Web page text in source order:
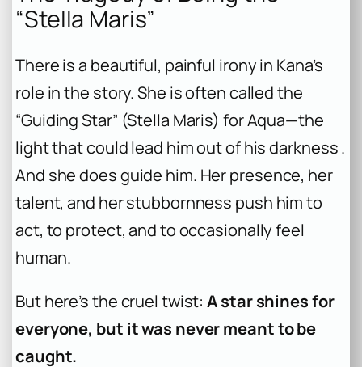
“Stella Maris”
There is a beautiful, painful irony in Kana’s
role in the story. She is often called the
“Guiding Star” (Stella Maris) for Aqua—the
light that could lead him out of his darkness .
And she does guide him. Her presence, her
talent, and her stubbornness push him to
act, to protect, and to occasionally feel
human.
But here’s the cruel twist:A star shines for
everyone, but it was never meant to be
caught.